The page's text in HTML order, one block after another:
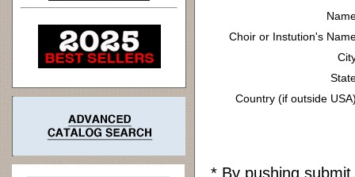
Choir or Instution's
Country (if outside
* By pushing